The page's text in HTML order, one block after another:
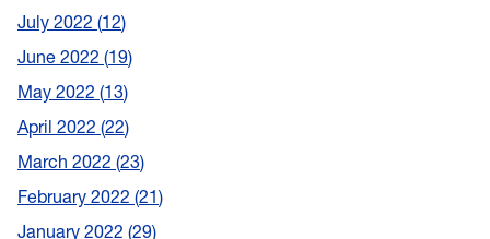
July 2022 12
June 2022 19
May 2022 13
April 2022 22
March 2022 23
February 2022 21
January 2022 29